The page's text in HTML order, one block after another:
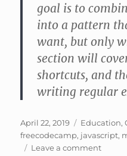
goal is to
into a pattern
want, but only
section will
shortcuts, and
writing regular
Posted
on
April 22, 2019 Categories
Education,
freecodecamp, javascript,
Leave a commenton